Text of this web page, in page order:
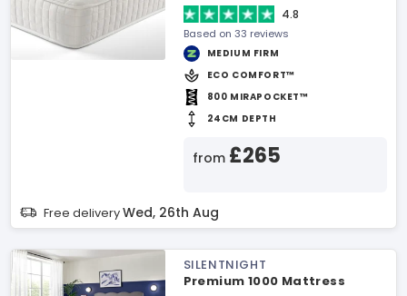
4.8
Based on 33 reviews
MEDIUM FIRM
ECO COMFORT™
800 MIRAPOCKET™
24CM DEPTH
from £265
Free deliveryWed, 26th Aug
SILENTNIGHT
Premium 1000 Mattress